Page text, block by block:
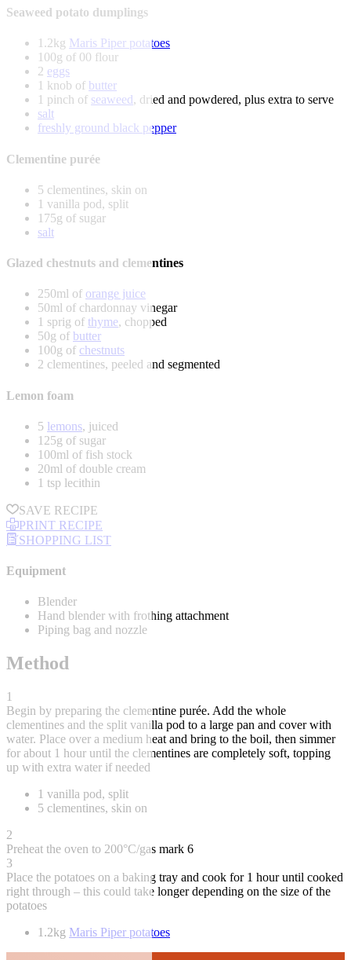
Seaweed potato dumplings
1.2kg Maris Piper potatoes
100g of 00 flour
2 eggs
1 knob of butter
1 pinch of seaweed, dried and powdered, plus extra to serve
salt
freshly ground black pepper
Clementine purée
5 clementines, skin on
1 vanilla pod, split
175g of sugar
salt
Glazed chestnuts and clementines
250ml of orange juice
50ml of chardonnay vinegar
1 sprig of thyme, chopped
50g of butter
100g of chestnuts
2 clementines, peeled and segmented
Lemon foam
5 lemons, juiced
125g of sugar
100ml of fish stock
20ml of double cream
1 tsp lecithin
SAVE RECIPE
PRINT RECIPE
SHOPPING LIST
Equipment
Blender
Hand blender with frothing attachment
Piping bag and nozzle
Method
1
Begin by preparing the clementine purée. Add the whole
clementines and the split vanilla pod to a large pan and cover with
water. Place over a medium heat and bring to the boil, then simmer
for about 1 hour until the clementines are completely soft, topping
up with extra water if needed
1 vanilla pod, split
5 clementines, skin on
2
Preheat the oven to 200°C/gas mark 6
3
Place the potatoes on a baking tray and cook for 1 hour until cooked
right through – this could take longer depending on the size of the
potatoes
1.2kg Maris Piper potatoes